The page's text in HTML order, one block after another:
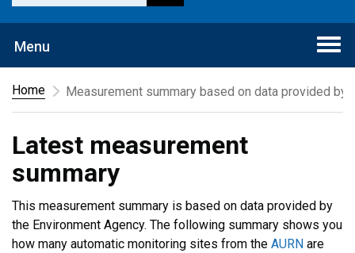
Menu
Home
Measurement summary based on data provided by
Latest measurement
summary
This measurement summary is based on data provided by
the Environment Agency. The following summary shows you
how many automatic monitoring sites from the AURN are